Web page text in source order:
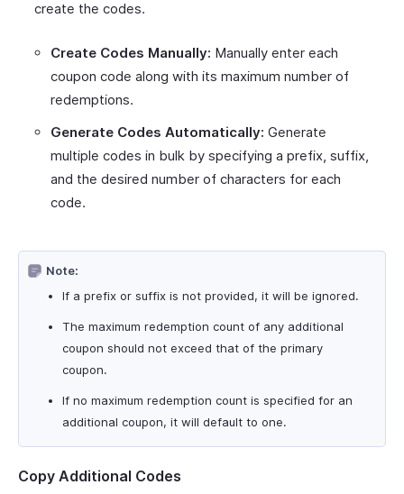
create the codes.
Create Codes Manually: Manually enter each
coupon code along with its maximum number of
redemptions.
Generate Codes Automatically: Generate
multiple codes in bulk by specifying a prefix, suffix,
and the desired number of characters for each
code.
Note:
If a prefix or suffix is not provided, it will be ignored.
The maximum redemption count of any additional
coupon should not exceed that of the primary
coupon.
If no maximum redemption count is specified for an
additional coupon, it will default to one.
Copy Additional Codes